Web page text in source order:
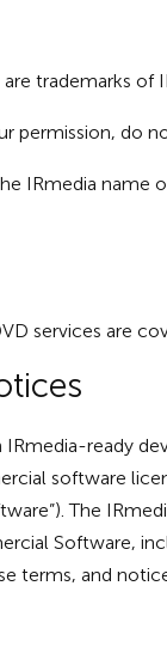
trademarks of
permission, do
IRmedia name
services are
ready
software
The
Software,
terms, and